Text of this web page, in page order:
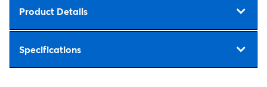
Product Details
Specifications